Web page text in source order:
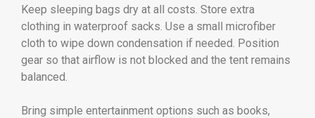
Keep sleeping bags dry at all costs. Store extra
clothing in waterproof sacks. Use a small microfiber
cloth to wipe down condensation if needed. Position
gear so that airflow is not blocked and the tent remains
balanced.
Bring simple entertainment options such as books,